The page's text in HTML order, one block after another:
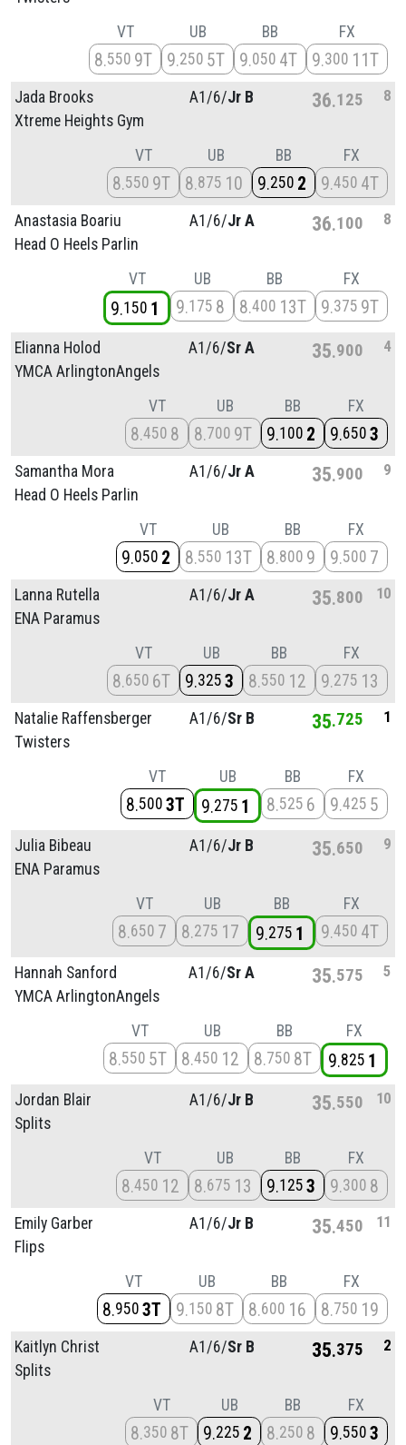
VT
8 550 9T
UB
9 250 5T
BB
9 050 4T
FX
9 300 11T
Jada Brooks
Xtreme Heights Gym
A1/6/Jr B 36 125 8
VT
8 550 9T
UB
8 875 10
BB
9 250 2
FX
9 450 4T
Anastasia Boariu
Head O Heels Parlin
A1/6/Jr A 36 100 8
VT
9 150 1
UB
9 175 8
BB
8 400 13T
FX
9 375 9T
Elianna Holod
YMCA ArlingtonAngels
A1/6/Sr A 35 900 4
VT
8 450 8
UB
8 700 9T
BB
9 100 2
FX
9 650 3
Samantha Mora
Head O Heels Parlin
A1/6/Jr A 35 900 9
VT
9 050 2
UB
8 550 13T
BB
8 800 9
FX
9 500 7
Lanna Rutella
ENA Paramus
A1/6/Jr A 35 800 10
VT
8 650 6T
UB
9 325 3
BB
8 550 12
FX
9 275 13
Natalie Raffensberger
Twisters
A1/6/Sr B 35 725 1
VT
8 500 3T
UB
9 275 1
BB
8 525 6
FX
9 425 5
Julia Bibeau
ENA Paramus
A1/6/Jr B 35 650 9
VT
8 650 7
UB
8 275 17
BB
9 275 1
FX
9 450 4T
Hannah Sanford
YMCA ArlingtonAngels
A1/6/Sr A 35 575 5
VT
8 550 5T
UB
8 450 12
BB
8 750 8T
FX
9 825 1
Jordan Blair
Splits
A1/6/Jr B 35 550 10
VT
8 450 12
UB
8 675 13
BB
9 125 3
FX
9 300 8
Emily Garber
Flips
A1/6/Jr B 35 450 11
VT
8 950 3T
UB
9 150 8T
BB
8 600 16
FX
8 750 19
Kaitlyn Christ
Splits
A1/6/Sr B 35 375 2
VT
8 350 8T
UB
9 225 2
BB
8 250 8
FX
9 550 3